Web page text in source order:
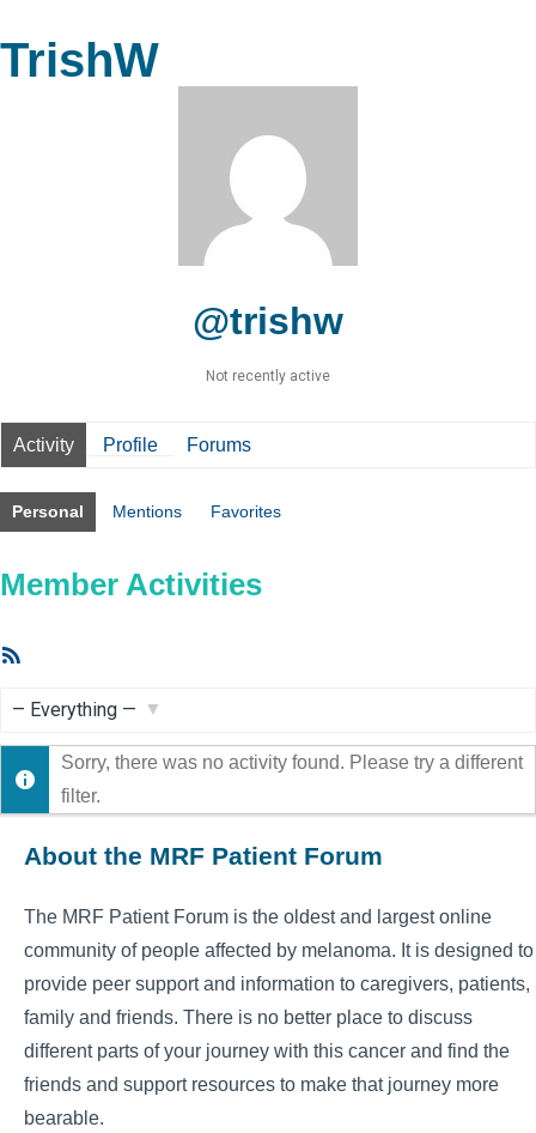
TrishW
@trishw
Not recently active
Activity Profile Forums
Personal Mentions Favorites
Member Activities
Show:
Sorry, there was no activity found. Please try a different
filter.
About the MRF Patient Forum
The MRF Patient Forum is the oldest and largest online
community of people affected by melanoma. It is designed to
provide peer support and information to caregivers, patients,
family and friends. There is no better place to discuss
different parts of your journey with this cancer and find the
friends and support resources to make that journey more
bearable.